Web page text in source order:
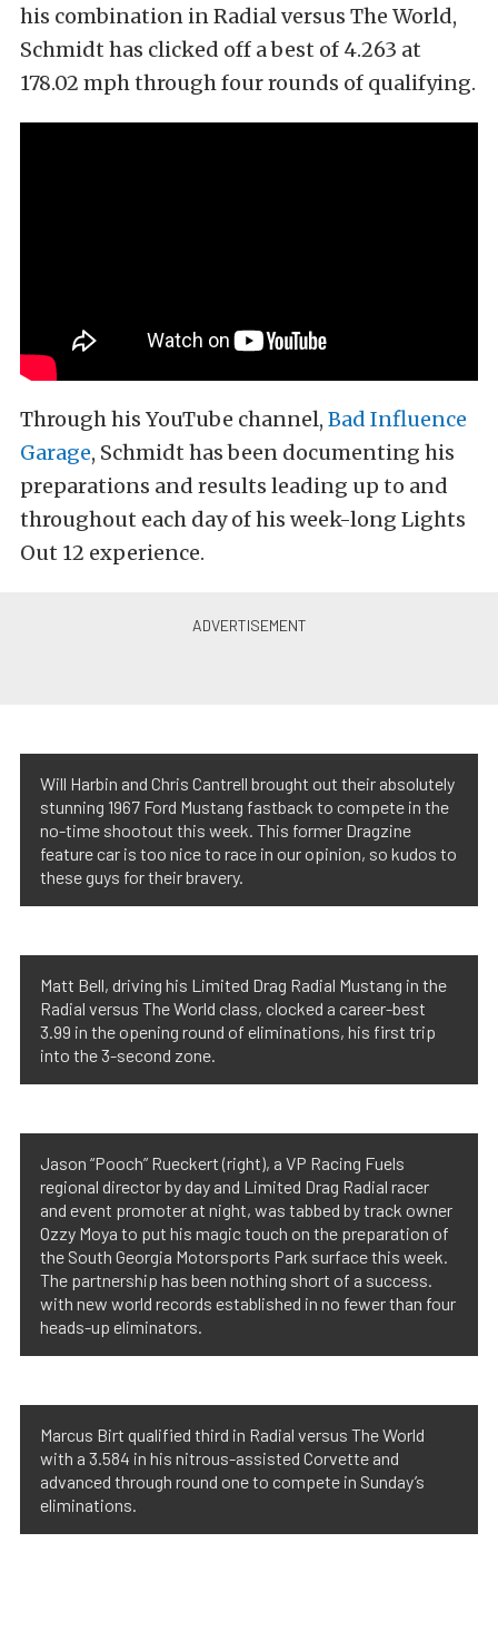
his combination in Radial versus The World,
Schmidt has clicked off a best of 4.263 at
178.02 mph through four rounds of qualifying.
Through his YouTube channel, Bad Influence
Garage, Schmidt has been documenting his
preparations and results leading up to and
throughout each day of his week-long Lights
Out 12 experience.
Will Harbin and Chris Cantrell brought out their absolutely
stunning 1967 Ford Mustang fastback to compete in the
no-time shootout this week. This former Dragzine
feature car is too nice to race in our opinion, so kudos to
these guys for their bravery.
Matt Bell, driving his Limited Drag Radial Mustang in the
Radial versus The World class, clocked a career-best
3.99 in the opening round of eliminations, his first trip
into the 3-second zone.
Jason “Pooch” Rueckert (right), a VP Racing Fuels
regional director by day and Limited Drag Radial racer
and event promoter at night, was tabbed by track owner
Ozzy Moya to put his magic touch on the preparation of
the South Georgia Motorsports Park surface this week.
The partnership has been nothing short of a success.
with new world records established in no fewer than four
heads-up eliminators.
Marcus Birt qualified third in Radial versus The World
with a 3.584 in his nitrous-assisted Corvette and
advanced through round one to compete in Sunday’s
eliminations.